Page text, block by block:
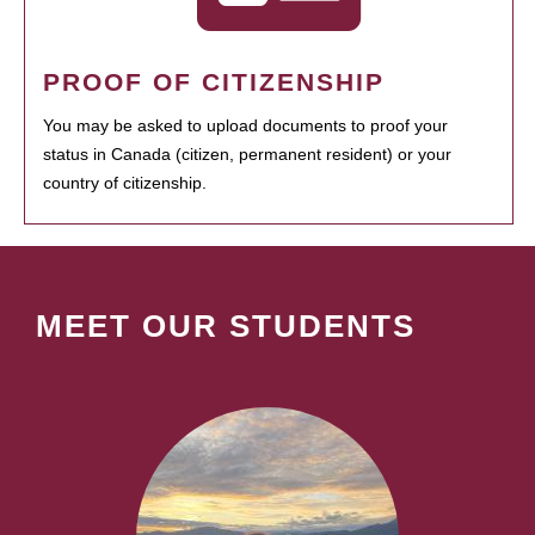
PROOF OF CITIZENSHIP
You may be asked to upload documents to proof your
status in Canada (citizen, permanent resident) or your
country of citizenship.
MEET OUR STUDENTS